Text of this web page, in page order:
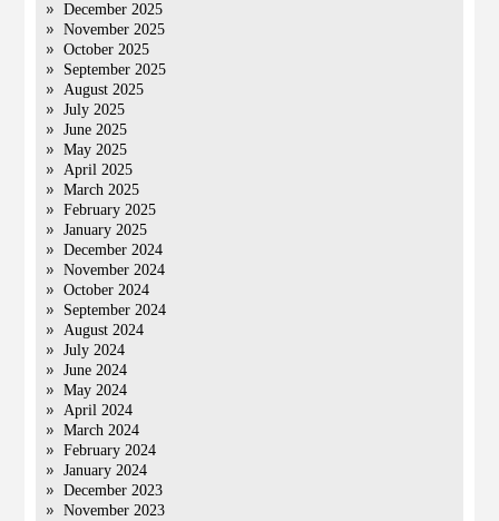
December 2025
November 2025
October 2025
September 2025
August 2025
July 2025
June 2025
May 2025
April 2025
March 2025
February 2025
January 2025
December 2024
November 2024
October 2024
September 2024
August 2024
July 2024
June 2024
May 2024
April 2024
March 2024
February 2024
January 2024
December 2023
November 2023